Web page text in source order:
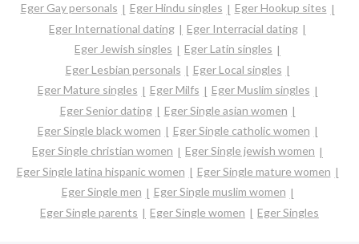
Eger Gay personals
Eger Hindu singles
Eger Hookup sites
Eger International dating
Eger Interracial dating
Eger Jewish singles
Eger Latin singles
Eger Lesbian personals
Eger Local singles
Eger Mature singles
Eger Milfs
Eger Muslim singles
Eger Senior dating
Eger Single asian women
Eger Single black women
Eger Single catholic women
Eger Single christian women
Eger Single jewish women
Eger Single latina hispanic women
Eger Single mature women
Eger Single men
Eger Single muslim women
Eger Single parents
Eger Single women Eger Singles